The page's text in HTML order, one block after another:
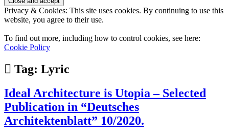
Privacy & Cookies: This site uses cookies. By continuing to use this
website, you agree to their use.
To find out more, including how to control cookies, see here:
Cookie Policy
Tag: Lyric
Ideal Architecture is Utopia – Selected
Publication in “Deutsches
Architektenblatt” 10/2020.